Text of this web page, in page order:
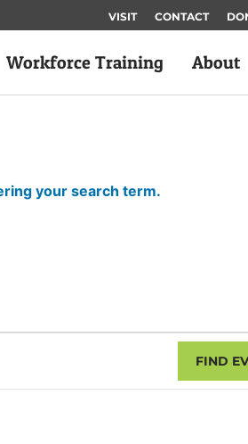
VISIT CONTACT
Workforce Training About
your search term.
FIND